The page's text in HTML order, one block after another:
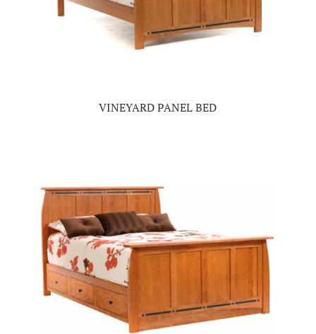
VINEYARD PANEL BED